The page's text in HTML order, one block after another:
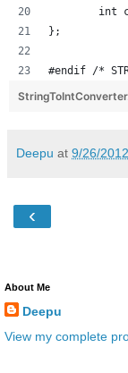
int
};
#endif /*
Deepu at 9/26/
‹
About Me
Deepu
View my complete